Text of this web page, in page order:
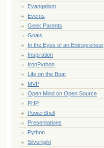
Evangelism
Events
Geek Parents
Goals
In the Eyes of an Entrepreneur
Inspiration
IronPython
Life on the Boat
MVP
Open Mind on Open Source
PHP
PowerShell
Presentations
Python
Silverlight